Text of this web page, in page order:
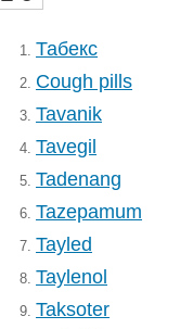
1. Табекс
2. Cough pills
3. Tavanik
4. Tavegil
5. Tadenang
6. Tazepamum
7. Tayled
8. Taylenol
9. Taksoter